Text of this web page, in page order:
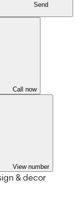
Send
Call now
View number